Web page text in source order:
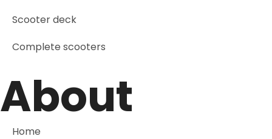
Scooter deck
Complete scooters
About
Home